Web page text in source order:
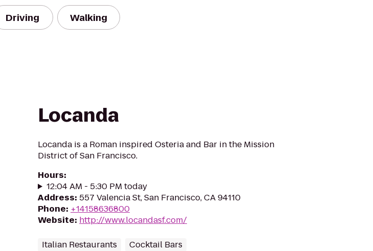
Driving Walking
Locanda
Locanda is a Roman inspired Osteria and Bar in the Mission
District of San Francisco.
Hours:
12:04 AM - 5:30 PM today
Address: 557 Valencia St, San Francisco, CA 94110
Phone: +14158636800
Website: http://www.locandasf.com/
Italian Restaurants Cocktail Bars